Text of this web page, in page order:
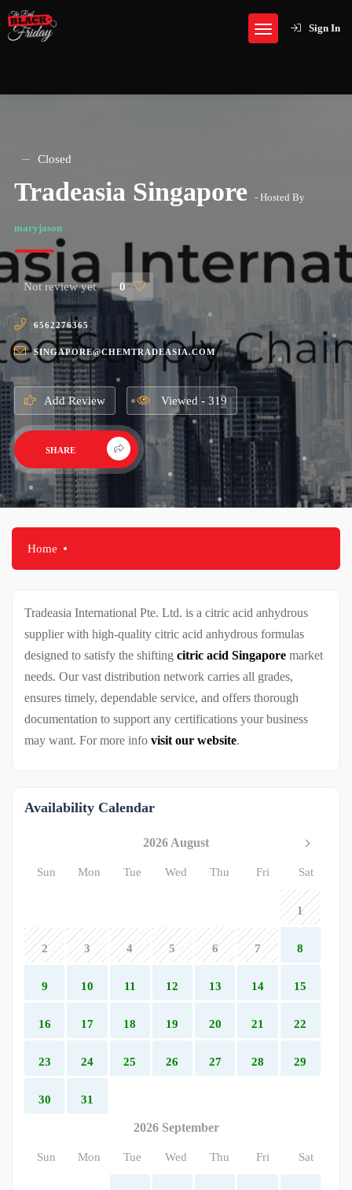
Sign In
Closed
Tradeasia Singapore - Hosted By
maryjason
Not review yet 0
6562276365
SINGAPORE@CHEMTRADEASIA.COM
Add Review Viewed - 319
SHARE
Home
Tradeasia International Pte. Ltd. is a citric acid anhydrous
supplierwith high-quality citric acid anhydrous formulas
designed to satisfy the shifting citric acid Singapore market
needs. Our vast distribution network carries all grades,
ensures timely, dependable service, and offers thorough
documentation to support any certifications your business
may want. For more info visit our website.
Availability Calendar
2026 August
Sun Mon Tue Wed Thu Fri Sat
1
2 3 4 5 6 7 8
9 10 11 12 13 14 15
16 17 18 19 20 21 22
23 24 25 26 27 28 29
30 31
2026 September
Sun Mon Tue Wed Thu Fri Sat